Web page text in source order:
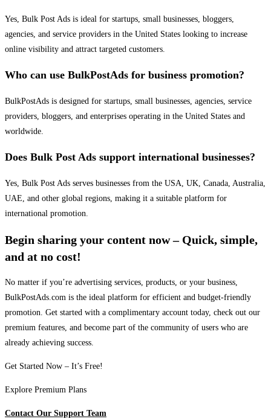
Yes, Bulk Post Ads is ideal for startups, small businesses, bloggers,
agencies, and service providers in the United States looking to increase
online visibility and attract targeted customers.
Who can use BulkPostAds for business promotion?
BulkPostAds is designed for startups, small businesses, agencies, service
providers, bloggers, and enterprises operating in the United States and
worldwide.
Does Bulk Post Ads support international businesses?
Yes, Bulk Post Ads serves businesses from the USA, UK, Canada, Australia,
UAE, and other global regions, making it a suitable platform for
international promotion.
Begin sharing your content now – Quick, simple,
and at no cost!
No matter if you’re advertising services, products, or your business,
BulkPostAds.com is the ideal platform for efficient and budget-friendly
promotion. Get started with a complimentary account today, check out our
premium features, and become part of the community of users who are
already achieving success.
Get Started Now – It’s Free!
Explore Premium Plans
Contact Our Support Team